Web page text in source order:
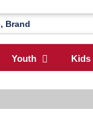
Youth Kids